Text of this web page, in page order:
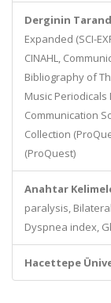
Derginin
Expanded (SCI-
CINAHL,
Bibliography of
Music Periodicals
Communication
Collection
(ProQuest)
Anahtar
paralysis,
Dyspnea index,
Hacettepe